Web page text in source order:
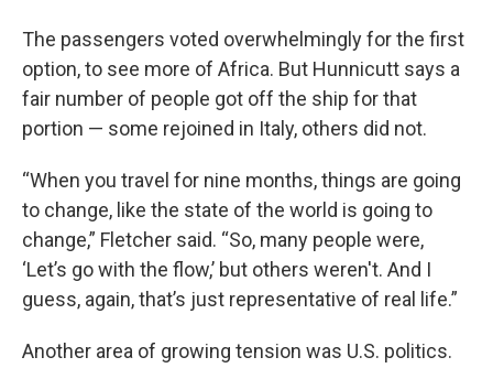
The passengers voted overwhelmingly for the first
option, to see more of Africa. But Hunnicutt says a
fair number of people got off the ship for that
portion — some rejoined in Italy, others did not.
“When you travel for nine months, things are going
to change, like the state of the world is going to
change,” Fletcher said. “So, many people were,
‘Let’s go with the flow,’ but others weren't. And I
guess, again, that’s just representative of real life.”
Another area of growing tension was U.S. politics.